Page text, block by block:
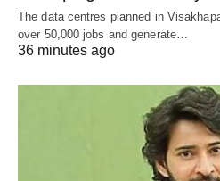
The data centres planned in
over 50,000 jobs and generate…
36 minutes ago